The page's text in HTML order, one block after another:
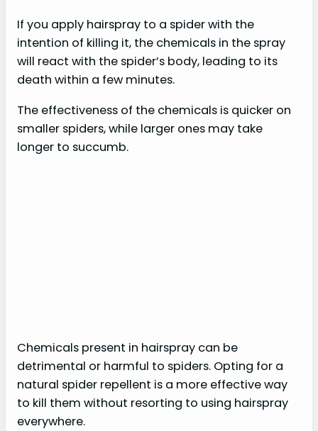
If you apply hairspray to a spider with the
intention of killing it, the chemicals in the spray
will react with the spider’s body, leading to its
death within a few minutes.
The effectiveness of the chemicals is quicker on
smaller spiders, while larger ones may take
longer to succumb.
Chemicals present in hairspray can be
detrimental or harmful to spiders. Opting for a
natural spider repellent is a more effective way
to kill them without resorting to using hairspray
everywhere.